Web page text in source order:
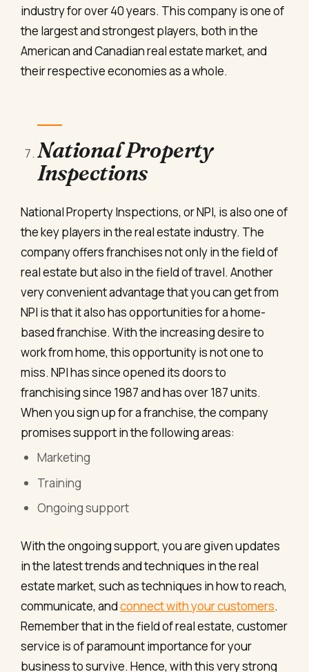
industry for over 40 years. This company is one of
the largest and strongest players, both in the
American and Canadian real estate market, and
their respective economies as a whole.
National Property
Inspections
National Property Inspections, or NPI, is also one of
the key players in the real estate industry. The
company offers franchises not only in the field of
real estate but also in the field of travel. Another
very convenient advantage that you can get from
NPI is that it also has opportunities for a home-
based franchise. With the increasing desire to
work from home, this opportunity is not one to
miss. NPI has since opened its doors to
franchising since 1987 and has over 187 units.
When you sign up for a franchise, the company
promises support in the following areas:
Marketing
Training
Ongoing support
With the ongoing support, you are given updates
in the latest trends and techniques in the real
estate market, such as techniques in how to reach,
communicate, andconnect with your customers.
Remember that in the field of real estate, customer
service is of paramount importance for your
business to survive. Hence, with this very strong